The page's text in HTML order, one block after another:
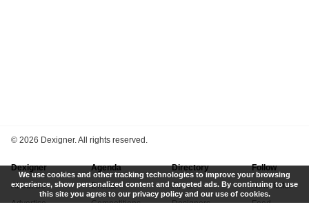
© 2026 Dexigner. All rights reserved.
Dexigner
About Us
Advertise
Agenda
Events
Competitions
Directory
Firms
Designers
Follow
Newsletter
Feed
We use cookies and other tracking technologies to improve your browsing
experience, show personalized content and targeted ads. By continuing to use
this site you agree to our privacy policy and our use of cookies.